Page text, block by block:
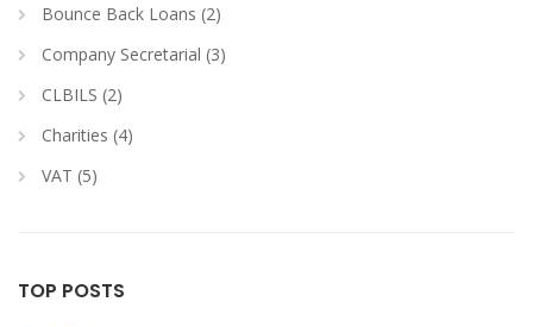
Bounce Back Loans (2)
Company Secretarial (3)
CLBILS (2)
Charities (4)
VAT (5)
TOP POSTS